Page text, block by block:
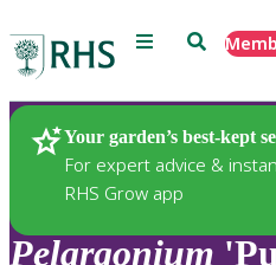
Menu Search
Your garden’s best-kept
For expert advice &
RHS Grow app
Plants
Pelargonium